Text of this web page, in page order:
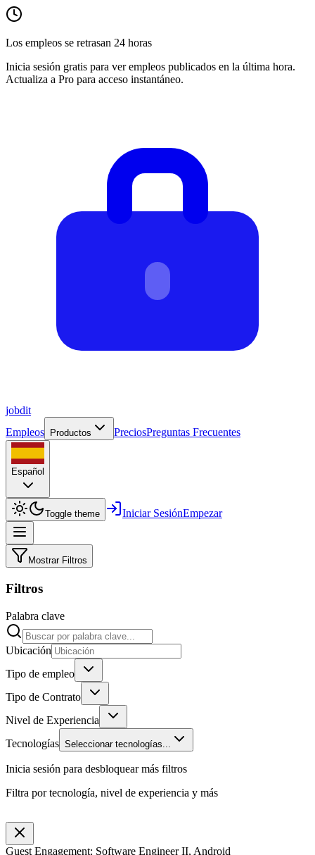
Los empleos se retrasan 24 horas
Inicia sesión gratis para ver empleos publicados en la última hora.
Actualiza a Pro para acceso instantáneo.
jobdit
Empleos
Productos PreciosPreguntas Frecuentes
Español
Toggle theme Iniciar SesiónEmpezar
Mostrar Filtros
Filtros
Palabra clave
Ubicación
Tipo de empleo
Tipo de Contrato
Nivel de Experiencia
Tecnologías Seleccionar tecnologías...
Inicia sesión para desbloquear más filtros
Filtra por tecnología, nivel de experiencia y más
Guest Engagement: Software Engineer II, Android